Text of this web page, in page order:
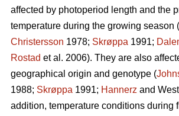
affected by photoperiod length and the
temperature during the growing season (
Christersson 1978; Skrøppa 1991;
Rostad et al. 2006). They are also
geographical origin and genotype (
1988; Skrøppa 1991; Hannerz and
addition, temperature conditions during